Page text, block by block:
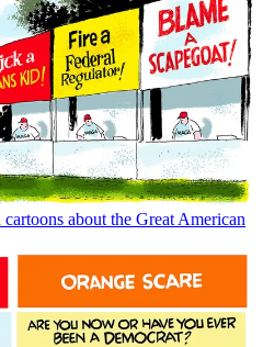
cartoons about the Great American